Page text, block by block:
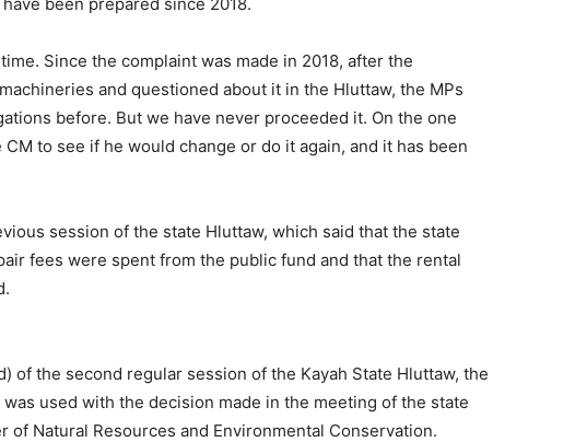
Since the complaint was made in 2018, after the
and questioned about it in the Hluttaw, the MPs
before. But we have never proceeded it. On the one
to see if he would change or do it again, and it has been
session of the state Hluttaw, which said that the state
fees were spent from the public fund and that the rental
of the second regular session of the Kayah State Hluttaw, the
used with the decision made in the meeting of the state
of Natural Resources and Environmental Conservation.